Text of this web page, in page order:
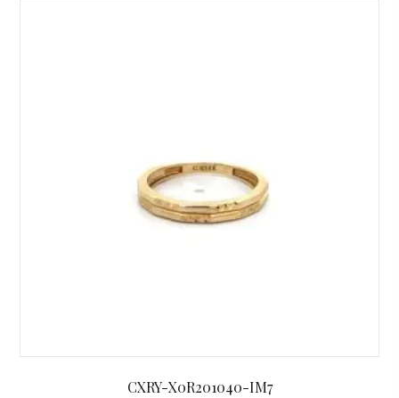
CXRY-X0R201040-IM7